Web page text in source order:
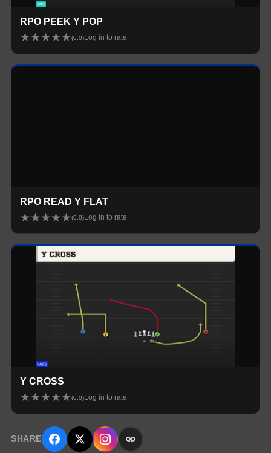
RPO PEEK Y POP
★★★★★(0.0) Log in to rate
RPO READ Y FLAT
★★★★★(0.0) Log in to rate
Y CROSS
★★★★★(0.0) Log in to rate
SHARE